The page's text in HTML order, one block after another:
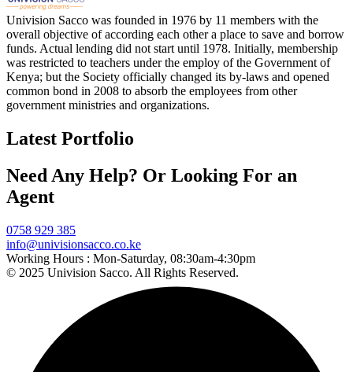
Univision Sacco was founded in 1976 by 11 members with the
overall objective of according each other a place to save and borrow
funds. Actual lending did not start until 1978. Initially, membership
was restricted to teachers under the employ of the Government of
Kenya; but the Society officially changed its by-laws and opened
common bond in 2008 to absorb the employees from other
government ministries and organizations.
Latest Portfolio
Need Any Help? Or Looking For an
Agent
0758 929 385
info@univisionsacco.co.ke
Working Hours : Mon-Saturday, 08:30am-4:30pm
© 2025 Univision Sacco. All Rights Reserved.